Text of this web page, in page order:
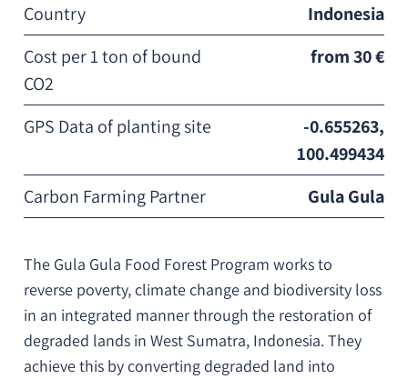
Country
Indonesia
Cost per 1 ton of bound
CO2
from 30 €
GPS Data of planting site
-0.655263,
100.499434
Carbon Farming Partner
Gula Gula
The Gula Gula Food Forest Program works to
reverse poverty, climate change and biodiversity loss
in an integrated manner through the restoration of
degraded lands in West Sumatra, Indonesia. They
achieve this by converting degraded land into